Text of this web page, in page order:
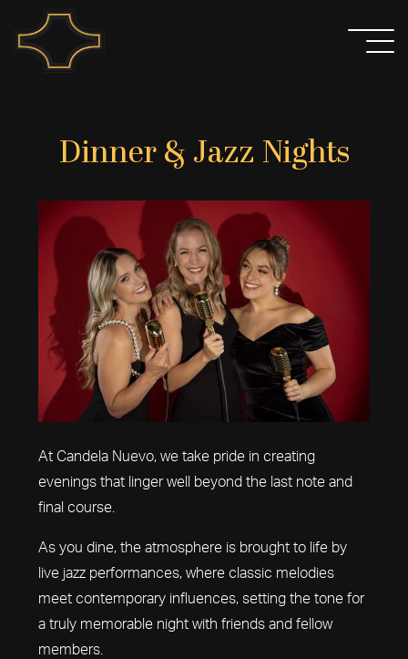
content
Dinner & Jazz Nights
At Candela Nuevo, we take pride in creating
evenings that linger well beyond the last note and
final course.
As you dine, the atmosphere is brought to life by
live jazz performances, where classic melodies
meet contemporary influences, setting the tone for
a truly memorable night with friends and fellow
members.